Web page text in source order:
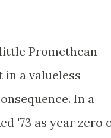
Promethean
a valueless
In a
'73 as year zero